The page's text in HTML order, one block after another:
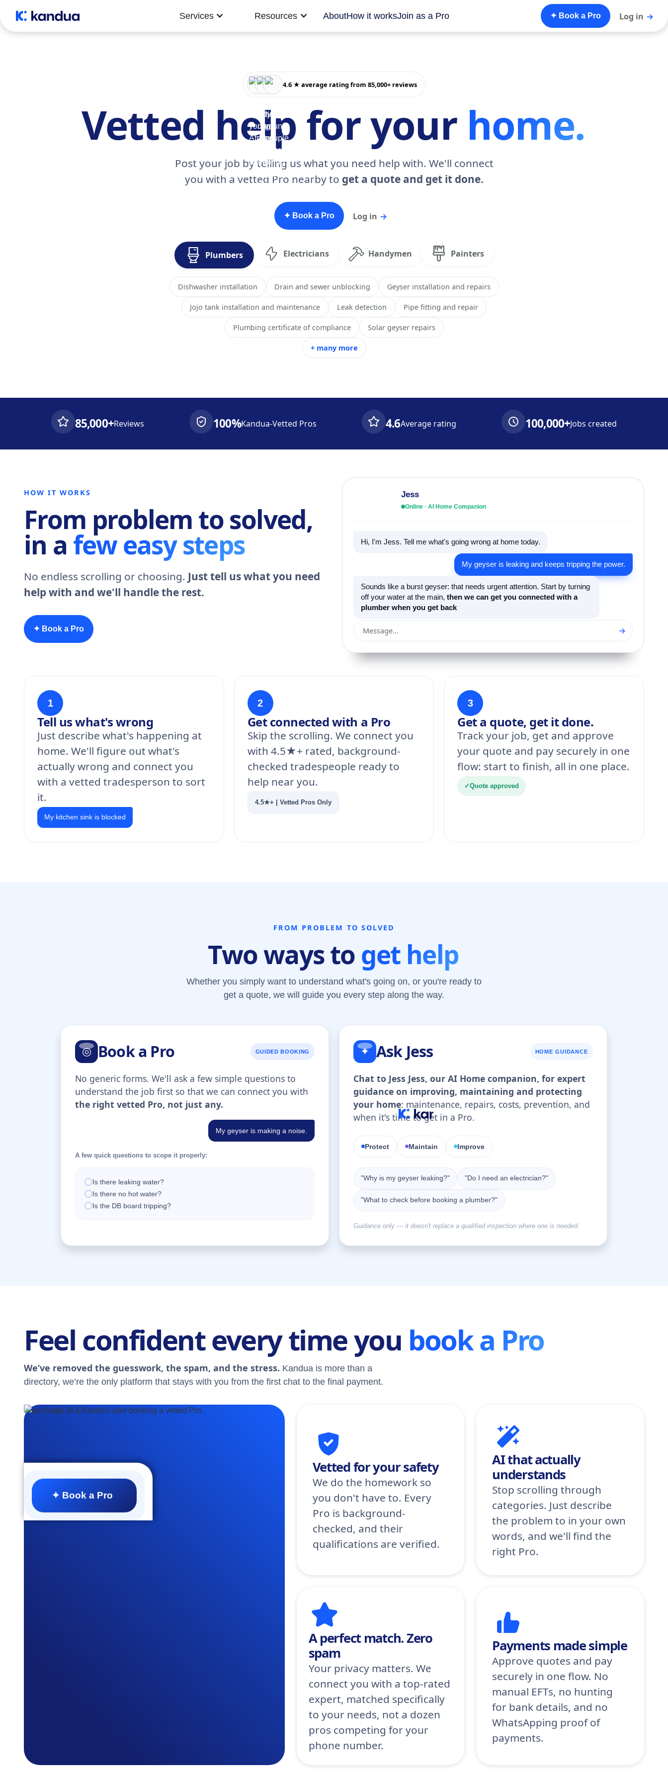
Services Resources AboutHow it worksJoin as a Pro ✦ Book a Pro Log in →
4.6 ★ average rating from 85,000+ reviews
Vetted help for your home.
Post your job by telling us what you need help with. We'll connect
you with a vetted Pro nearby to get a quote and get it done.
✦ Book a Pro Log in →
Plumbers Electricians Handymen Painters
Dishwasher installation Drain and sewer unblocking Geyser installation and repairs
Jojo tank installation and maintenance Leak detection Pipe fitting and repair
Plumbing certificate of compliance Solar geyser repairs
+ many more
85,000+Reviews 100%Kandua-Vetted Pros 4.6Average rating 100,000+Jobs created
HOW IT WORKS
From problem to solved,
in a few easy steps
No endless scrolling or choosing. Just tell us what you need
help with and we'll handle the rest.
✦ Book a Pro
Jess
Online · AI Home Companion
Hi, I'm Jess. Tell me what's going wrong at home today.
My geyser is leaking and keeps tripping the power.
Sounds like a burst geyser: that needs urgent attention. Start by turning
off your water at the main, then we can get you connected with a
plumber when you get back
Message… →
1
Tell us what's wrong
Just describe what's happening at
home. We'll figure out what's
actually wrong and connect you
with a vetted tradesperson to sort
it.
My kitchen sink is blocked
2
Get connected with a Pro
Skip the scrolling. We connect you
with 4.5★+ rated, background-
checked tradespeople ready to
help near you.
4.5★+ | Vetted Pros Only
3
Get a quote, get it done.
Track your job, get and approve
your quote and pay securely in one
flow: start to finish, all in one place.
✓Quote approved
FROM PROBLEM TO SOLVED
Two ways to get help
Whether you simply want to understand what's going on, or you're ready to
get a quote, we will guide you every step along the way.
◎ Book a Pro GUIDED BOOKING
No generic forms. We'll ask a few simple questions to
understand the job first so that we can connect you with
the right vetted Pro, not just any.
My geyser is making a noise.
A few quick questions to scope it properly:
Is there leaking water?
Is there no hot water?
Is the DB board tripping?
✦ Ask Jess HOME GUIDANCE
Chat to Jess Jess, our AI Home companion, for expert
guidance on improving, maintaining and protecting
your home: maintenance, repairs, costs, prevention, and
when it's time to get in a Pro.
Protect Maintain Improve
"Why is my geyser leaking?" "Do I need an electrician?"
"What to check before booking a plumber?"
Guidance only — it doesn't replace a qualified inspection where one is needed.
Feel confident every time you book a Pro
We’ve removed the guesswork, the spam, and the stress. Kandua is more than a
directory, we’re the only platform that stays with you from the first chat to the final payment.
✦ Book a Pro
Vetted for your safety
We do the homework so
you don't have to. Every
Pro is background-
checked, and their
qualifications are verified.
AI that actually
understands
Stop scrolling through
categories. Just describe
the problem to in your own
words, and we'll find the
right Pro.
A perfect match. Zero
spam
Your privacy matters. We
connect you with a top-rated
expert, matched specifically
to your needs, not a dozen
pros competing for your
phone number.
Payments made simple
Approve quotes and pay
securely in one flow. No
manual EFTs, no hunting
for bank details, and no
WhatsApping proof of
payments.